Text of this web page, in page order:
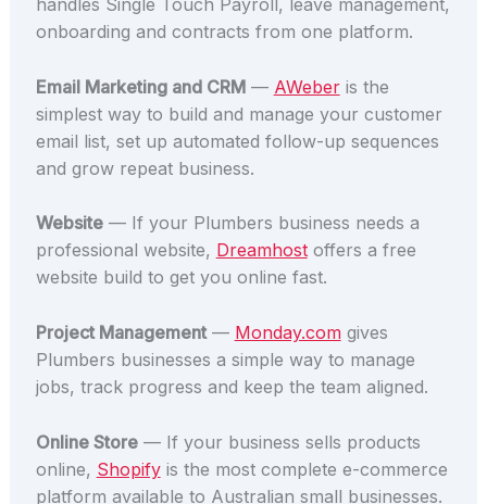
handles Single Touch Payroll, leave management,
onboarding and contracts from one platform.
Email Marketing and CRM— AWeberis the
simplest way to build and manage your customer
email list, set up automated follow-up sequences
and grow repeat business.
Website— If your Plumbers business needs a
professional website, Dreamhostoffers a free
website build to get you online fast.
Project Management— Monday.comgives
Plumbers businesses a simple way to manage
jobs, track progress and keep the team aligned.
Online Store— If your business sells products
online, Shopifyis the most complete e-commerce
platform available to Australian small businesses.